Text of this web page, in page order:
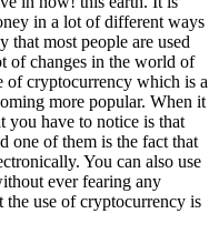
in a lot of different ways
that most people are used
of changes in the world of
of cryptocurrency which is a
more popular. When it
you have to notice is that
one of them is the fact that
You can also use
ever fearing any
the use of cryptocurrency is